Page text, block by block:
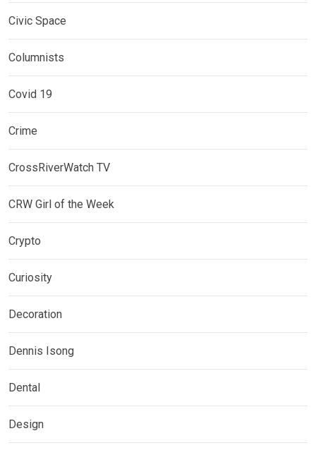
Civic Space
Columnists
Covid 19
Crime
CrossRiverWatch TV
CRW Girl of the Week
Crypto
Curiosity
Decoration
Dennis Isong
Dental
Design